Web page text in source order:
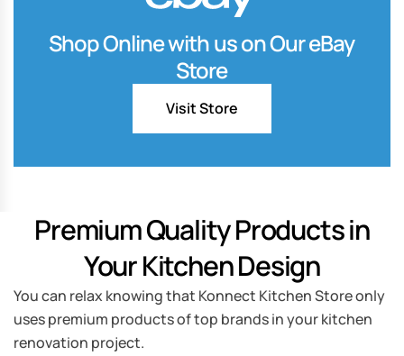
Shop Online with us on Our eBay
Store
Visit Store
Premium Quality Products in
Your Kitchen Design
You can relax knowing that Konnect Kitchen Store only
uses premium products of top brands in your kitchen
renovation project.